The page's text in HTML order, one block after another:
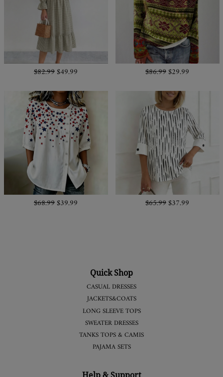
$82.99$49.99 $86.99$29.99
$68.99$39.99 $65.99$37.99
Quick Shop
CASUAL DRESSES
JACKETS&COATS
LONG SLEEVE TOPS
SWEATER DRESSES
TANKS TOPS & CAMIS
PAJAMA SETS